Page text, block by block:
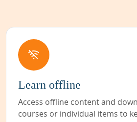
Learn offline
Access offline content and
courses or individual items to